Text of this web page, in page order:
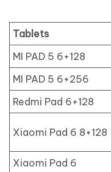
Tablets
MI PAD 5 6+128
MI PAD 5 6+256
Redmi Pad 6+128
Xiaomi Pad 6 8+128
Xiaomi Pad 6